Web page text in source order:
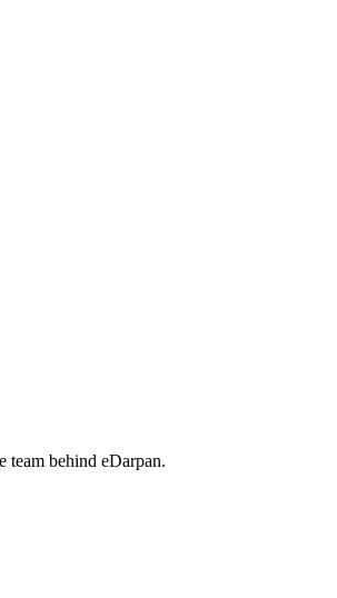
behind eDarpan.